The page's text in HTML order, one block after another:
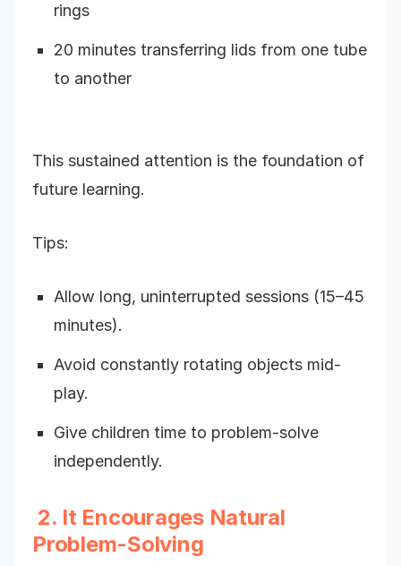
rings
20 minutes transferring lids from one tube
to another
This sustained attention is the foundation of
future learning.
Tips:
Allow long, uninterrupted sessions (15–45
minutes).
Avoid constantly rotating objects mid-
play.
Give children time to problem-solve
independently.
2. It Encourages Natural
Problem-Solving